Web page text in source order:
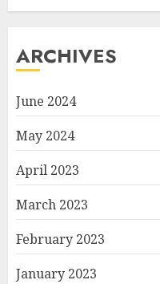
ARCHIVES
June 2024
May 2024
April 2023
March 2023
February 2023
January 2023